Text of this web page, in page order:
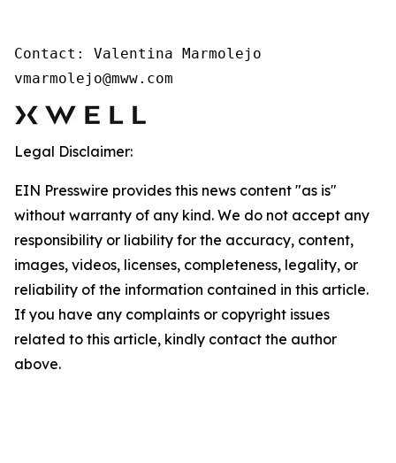
Contact: Valentina Marmolejo
vmarmolejo@mww.com
Legal Disclaimer:
EIN Presswire provides this news content "as is"
without warranty of any kind. We do not accept any
responsibility or liability for the accuracy, content,
images, videos, licenses, completeness, legality, or
reliability of the information contained in this article.
If you have any complaints or copyright issues
related to this article, kindly contact the author
above.